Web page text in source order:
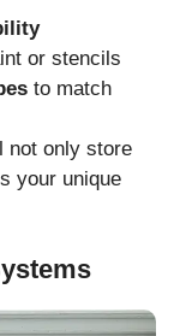
or stencils
to match
not only store
your unique